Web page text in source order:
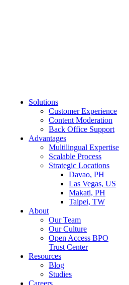
Solutions
Customer Experience
Content Moderation
Back Office Support
Advantages
Multilingual Expertise
Scalable Process
Strategic Locations
Davao, PH
Las Vegas, US
Makati, PH
Taipei, TW
About
Our Team
Our Culture
Open Access BPO
Trust Center
Resources
Blog
Studies
Careers